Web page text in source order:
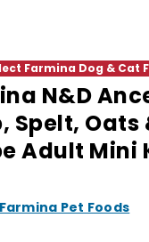
Farmina Dog & Cat
N&D
Spelt, Oats
Adult Mini
Farmina Pet Foods